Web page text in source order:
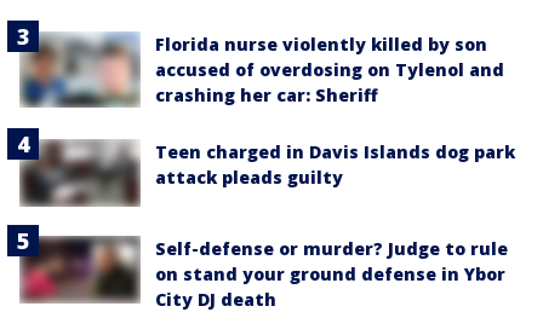
Florida nurse violently killed by son
accused of overdosing on Tylenol and
crashing her car: Sheriff
Teen charged in Davis Islands dog park
attack pleads guilty
Self-defense or murder? Judge to rule
on stand your ground defense in Ybor
City DJ death